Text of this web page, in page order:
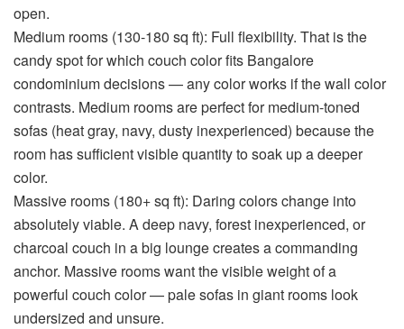
open.
Medium rooms (130-180 sq ft): Full flexibility. That is the
candy spot forwhich couch color fits Bangalore
condominiumdecisions — any color works if the wall color
contrasts. Medium rooms are perfect for medium-toned
sofas (heat gray, navy, dusty inexperienced) because the
room has sufficient visible quantity to soak up a deeper
color.
Massive rooms (180+ sq ft): Daring colors change into
absolutely viable. A deep navy, forest inexperienced, or
charcoal couch in a big lounge creates a commanding
anchor. Massive rooms want the visible weight of a
powerful couch color — pale sofas in giant rooms look
undersized and unsure.